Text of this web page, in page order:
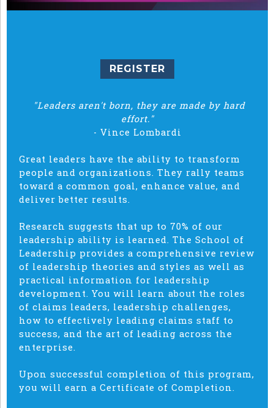
REGISTER
"Leaders aren't born, they are made by hard
effort."
- Vince Lombardi
Great leaders have the ability to transform
people and organizations. They rally teams
toward a common goal, enhance value, and
deliver better results.
Research suggests that up to 70% of our
leadership ability is learned. The School of
Leadership provides a comprehensive review
of leadership theories and styles as well as
practical information for leadership
development. You will learn about the roles
of claims leaders, leadership challenges,
how to effectively leading claims staff to
success, and the art of leading across the
enterprise.
Upon successful completion of this program,
you will earn a Certificate of Completion.